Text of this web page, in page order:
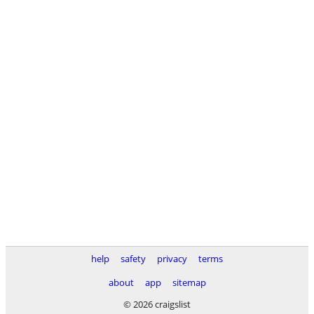
help safety privacy
terms
about
app
sitemap
© 2026 craigslist